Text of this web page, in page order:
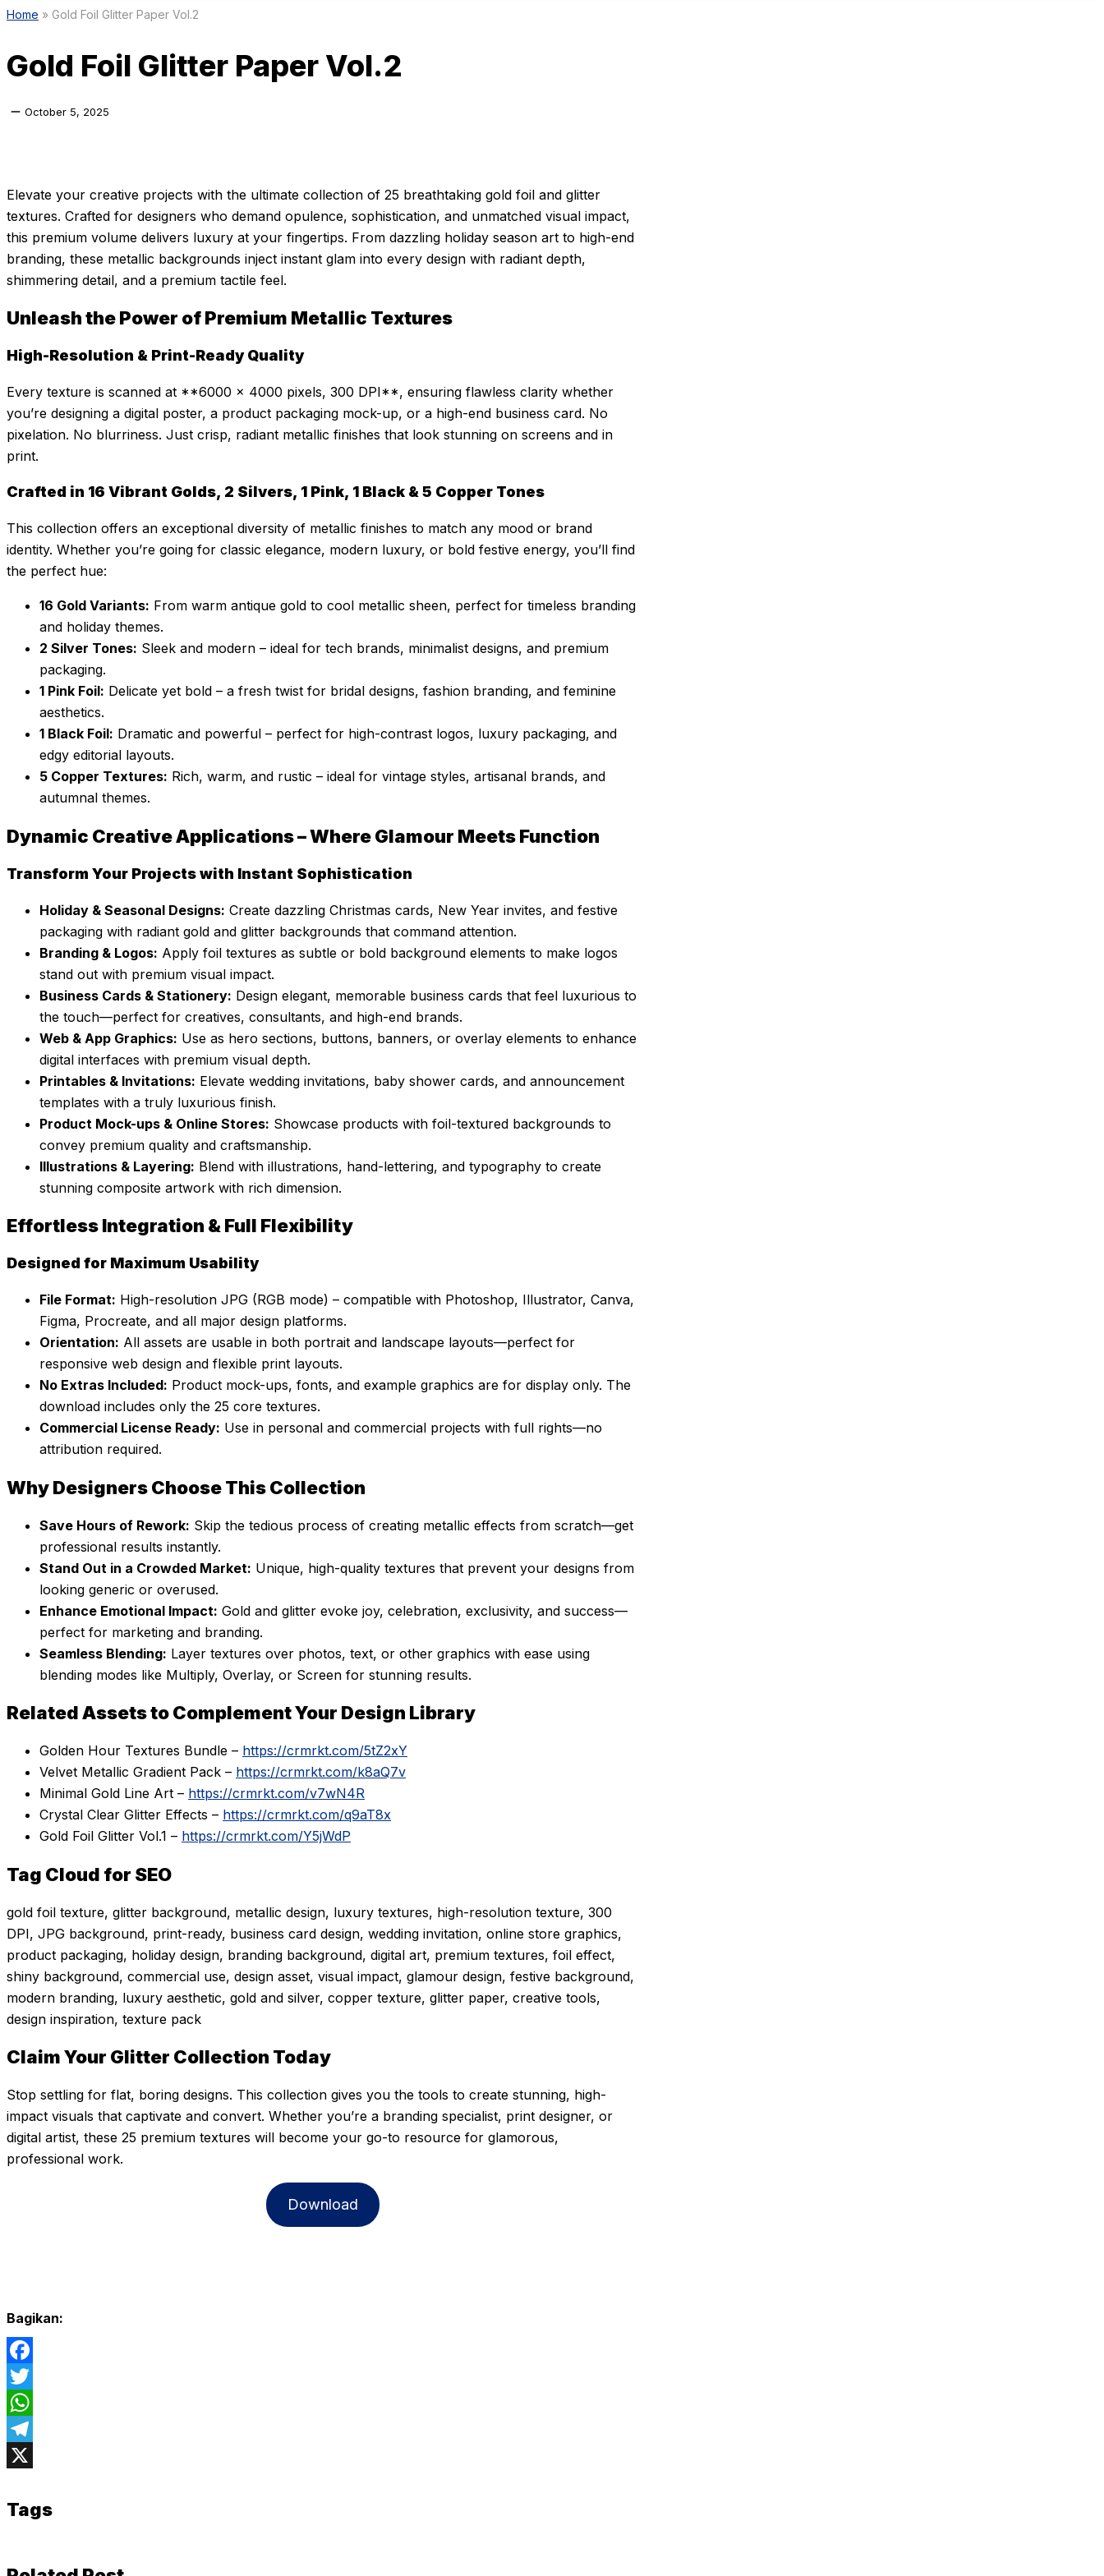
Home » Gold Foil Glitter Paper Vol.2
Gold Foil Glitter Paper Vol.2
October 5, 2025
Elevate your creative projects with the ultimate collection of 25 breathtaking gold foil and glitter
textures. Crafted for designers who demand opulence, sophistication, and unmatched visual impact,
this premium volume delivers luxury at your fingertips. From dazzling holiday season art to high-end
branding, these metallic backgrounds inject instant glam into every design with radiant depth,
shimmering detail, and a premium tactile feel.
Unleash the Power of Premium Metallic Textures
High-Resolution & Print-Ready Quality
Every texture is scanned at **6000 × 4000 pixels, 300 DPI**, ensuring flawless clarity whether
you’re designing a digital poster, a product packaging mock-up, or a high-end business card. No
pixelation. No blurriness. Just crisp, radiant metallic finishes that look stunning on screens and in
print.
Crafted in 16 Vibrant Golds, 2 Silvers, 1 Pink, 1 Black & 5 Copper Tones
This collection offers an exceptional diversity of metallic finishes to match any mood or brand
identity. Whether you’re going for classic elegance, modern luxury, or bold festive energy, you’ll find
the perfect hue:
16 Gold Variants: From warm antique gold to cool metallic sheen, perfect for timeless branding
and holiday themes.
2 Silver Tones: Sleek and modern – ideal for tech brands, minimalist designs, and premium
packaging.
1 Pink Foil: Delicate yet bold – a fresh twist for bridal designs, fashion branding, and feminine
aesthetics.
1 Black Foil: Dramatic and powerful – perfect for high-contrast logos, luxury packaging, and
edgy editorial layouts.
5 Copper Textures: Rich, warm, and rustic – ideal for vintage styles, artisanal brands, and
autumnal themes.
Dynamic Creative Applications – Where Glamour Meets Function
Transform Your Projects with Instant Sophistication
Holiday & Seasonal Designs: Create dazzling Christmas cards, New Year invites, and festive
packaging with radiant gold and glitter backgrounds that command attention.
Branding & Logos: Apply foil textures as subtle or bold background elements to make logos
stand out with premium visual impact.
Business Cards & Stationery: Design elegant, memorable business cards that feel luxurious to
the touch—perfect for creatives, consultants, and high-end brands.
Web & App Graphics: Use as hero sections, buttons, banners, or overlay elements to enhance
digital interfaces with premium visual depth.
Printables & Invitations: Elevate wedding invitations, baby shower cards, and announcement
templates with a truly luxurious finish.
Product Mock-ups & Online Stores: Showcase products with foil-textured backgrounds to
convey premium quality and craftsmanship.
Illustrations & Layering: Blend with illustrations, hand-lettering, and typography to create
stunning composite artwork with rich dimension.
Effortless Integration & Full Flexibility
Designed for Maximum Usability
File Format: High-resolution JPG (RGB mode) – compatible with Photoshop, Illustrator, Canva,
Figma, Procreate, and all major design platforms.
Orientation: All assets are usable in both portrait and landscape layouts—perfect for
responsive web design and flexible print layouts.
No Extras Included: Product mock-ups, fonts, and example graphics are for display only. The
download includes only the 25 core textures.
Commercial License Ready: Use in personal and commercial projects with full rights—no
attribution required.
Why Designers Choose This Collection
Save Hours of Rework: Skip the tedious process of creating metallic effects from scratch—get
professional results instantly.
Stand Out in a Crowded Market: Unique, high-quality textures that prevent your designs from
looking generic or overused.
Enhance Emotional Impact: Gold and glitter evoke joy, celebration, exclusivity, and success—
perfect for marketing and branding.
Seamless Blending: Layer textures over photos, text, or other graphics with ease using
blending modes like Multiply, Overlay, or Screen for stunning results.
Related Assets to Complement Your Design Library
Golden Hour Textures Bundle – https://crmrkt.com/5tZ2xY
Velvet Metallic Gradient Pack – https://crmrkt.com/k8aQ7v
Minimal Gold Line Art – https://crmrkt.com/v7wN4R
Crystal Clear Glitter Effects – https://crmrkt.com/q9aT8x
Gold Foil Glitter Vol.1 – https://crmrkt.com/Y5jWdP
Tag Cloud for SEO
gold foil texture, glitter background, metallic design, luxury textures, high-resolution texture, 300
DPI, JPG background, print-ready, business card design, wedding invitation, online store graphics,
product packaging, holiday design, branding background, digital art, premium textures, foil effect,
shiny background, commercial use, design asset, visual impact, glamour design, festive background,
modern branding, luxury aesthetic, gold and silver, copper texture, glitter paper, creative tools,
design inspiration, texture pack
Claim Your Glitter Collection Today
Stop settling for flat, boring designs. This collection gives you the tools to create stunning, high-
impact visuals that captivate and convert. Whether you’re a branding specialist, print designer, or
digital artist, these 25 premium textures will become your go-to resource for glamorous,
professional work.
Download
Bagikan:
Facebook
Twitter
WhatsApp
Telegram
Tags